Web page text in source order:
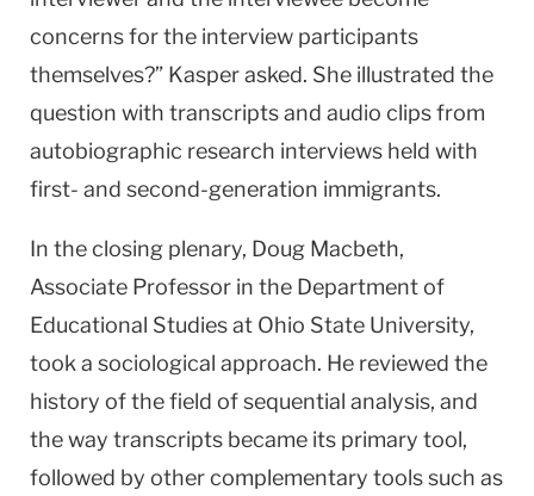
concerns for the interview participants
themselves?” Kasper asked. She illustrated the
question with transcripts and audio clips from
autobiographic research interviews held with
first- and second-generation immigrants.
In the closing plenary, Doug Macbeth,
Associate Professor in the Department of
Educational Studies at Ohio State University,
took a sociological approach. He reviewed the
history of the field of sequential analysis, and
the way transcripts became its primary tool,
followed by other complementary tools such as